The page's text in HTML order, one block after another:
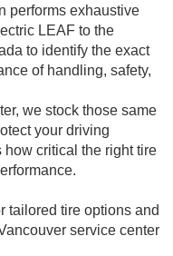
performs exhaustive
LEAF to the
to identify the exact
of handling, safety,
we stock those same
your driving
critical the right tire
tailored tire options and
service center